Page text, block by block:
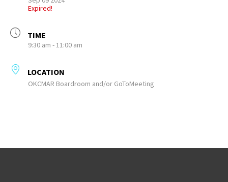
Expired!
TIME
9:30 am - 11:00 am
LOCATION
OKCMAR Boardroom and/or GoToMeeting